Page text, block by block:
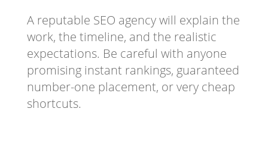
A reputable SEO agency will explain the
work, the timeline, and the realistic
expectations. Be careful with anyone
promising instant rankings, guaranteed
number-one placement, or very cheap
shortcuts.